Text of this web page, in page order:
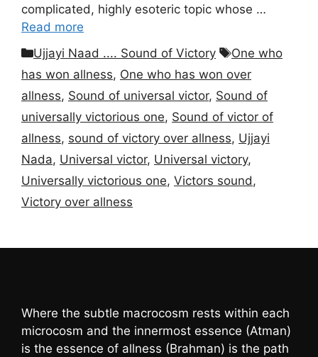
complicated, highly esoteric topic whose …
Read more
Categories
Ujjayi Naad .... Sound of Victory Tags
One who
has won allness, One who has won over
allness, Sound of universal victor, Sound of
universally victorious one, Sound of victor of
allness, sound of victory over allness, Ujjayi
Nada, Universal victor, Universal victory,
Universally victorious one, Victors sound,
Victory over allness
Where the subtle macrocosm rests within each
microcosm and the innermost essence (Atman)
is the essence of allness (Brahman) is the path